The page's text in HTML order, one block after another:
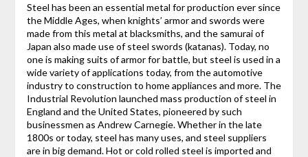
Steel has been an essential metal for production ever since
the Middle Ages, when knights’ armor and swords were
made from this metal at blacksmiths, and the samurai of
Japan also made use of steel swords (katanas). Today, no
one is making suits of armor for battle, but steel is used in a
wide variety of applications today, from the automotive
industry to construction to home appliances and more. The
Industrial Revolution launched mass production of steel in
England and the United States, pioneered by such
businessmen as Andrew Carnegie. Whether in the late
1800s or today, steel has many uses, and steel suppliers
are in big demand. Hot or cold rolled steel is imported and